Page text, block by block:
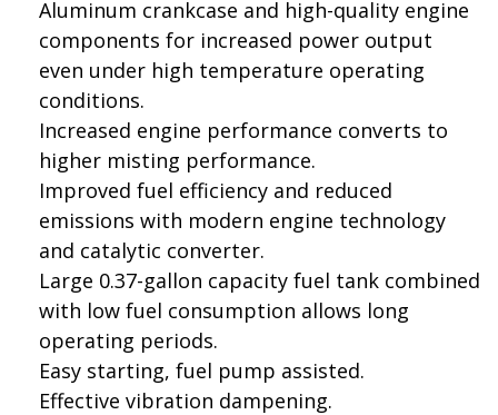
Aluminum crankcase and high-quality engine
components for increased power output
even under high temperature operating
conditions.
Increased engine performance converts to
higher misting performance.
Improved fuel efficiency and reduced
emissions with modern engine technology
and catalytic converter.
Large 0.37-gallon capacity fuel tank combined
with low fuel consumption allows long
operating periods.
Easy starting, fuel pump assisted.
Effective vibration dampening.